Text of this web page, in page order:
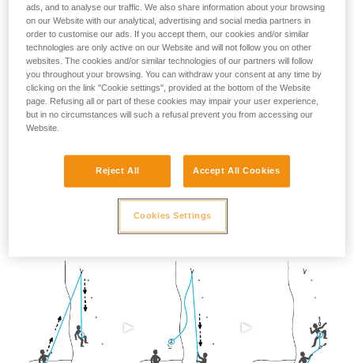
Shrinkage is more pronounced if the rope gets wet and then
dries without being tensioned (climbing a snow slope, for
To limit this shrinkage, we advise you to:
ads, and to analyse our traffic. We also share information about your browsing
on our Website with our analytical, advertising and social media partners in
order to customise our ads. If you accept them, our cookies and/or similar
technologies are only active on our Website and will not follow you on other
websites. The cookies and/or similar technologies of our partners will follow
you throughout your browsing. You can withdraw your consent at any time by
clicking on the link "Cookie settings", provided at the bottom of the Website
page. Refusing all or part of these cookies may impair your user experience,
but in no circumstances will such a refusal prevent you from accessing our
Website.
Reject All Accept All Cookies
Cookies Settings